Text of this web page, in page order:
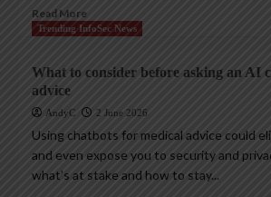
Read More
Trending InfoSec News
What to consider before asking an AI
advice
AndyC 2 June 2026
Using chatbots for medical advice could
and even expose you to security and
what’s at stake and how to stay...